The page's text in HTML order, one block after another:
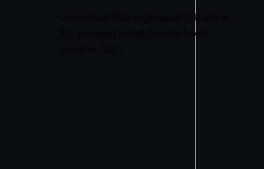
Generated 150+ high-quality leads at
$75 per lead using Google Local